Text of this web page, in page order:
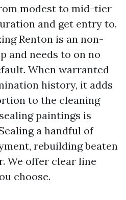
modest to mid-tier
and get entry to.
Renton is an non-
and needs to on no
When warranted
history, it adds
to the cleaning
paintings is
a handful of
rebuilding beaten
We offer clear line
choose.